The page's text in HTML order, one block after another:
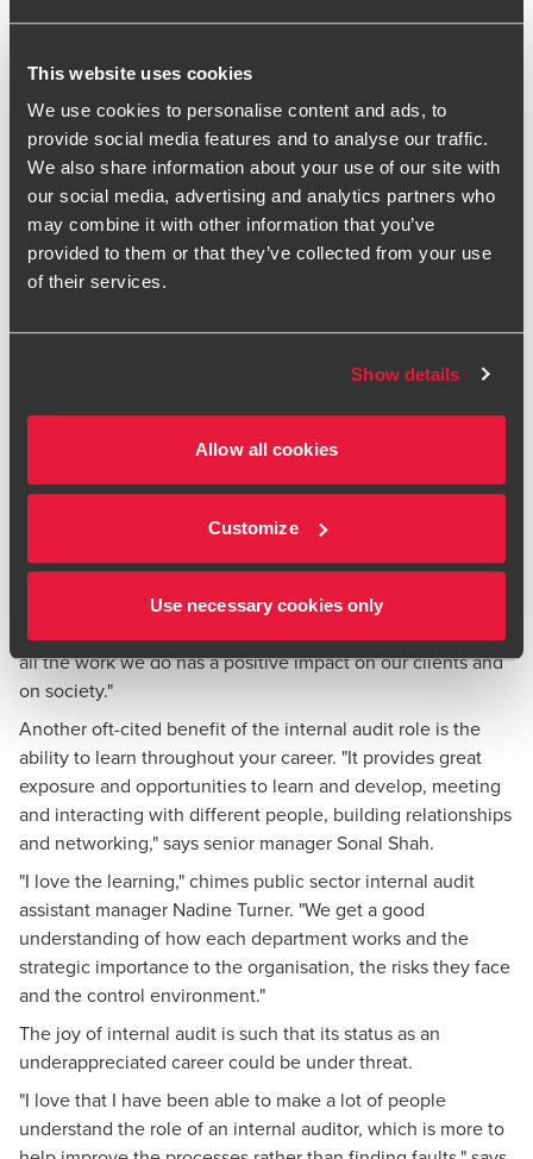
This website uses cookies
We use cookies to personalise content and ads, to
provide social media features and to analyse our traffic.
We also share information about your use of our site with
our social media, advertising and analytics partners who
may combine it with other information that you’ve
provided to them or that they’ve collected from your use
of their services.
Show details
Allow all cookies
Customize
Use necessary cookies only
improve and fewer news headlines relating to governance
issues within these organisations. This demonstrates the
positive impact that our work has provided for a whole
sector."
Assistant manager James Fesemeyer, meanwhile, says he
has been able to help his clients resolve major business
issues.
material impacts on strategic decisions and solved very
again," he says. "But that said, I think the main positive
impact would be the support and mentoring I have given to
The advice that public sector internal auditor Akalya Ahilan
completed numerous health and safety audits at hospitals,
which does directly ensure that patient safety is
maintained," she says.
"Working in the public sector internal audit team, I feel that
all the work we do has a positive impact on our clients and
on society."
Another oft-cited benefit of the internal audit role is the
ability to learn throughout your career. "It provides great
exposure and opportunities to learn and develop, meeting
and interacting with different people, building relationships
and networking," says senior manager Sonal Shah.
"I love the learning," chimes public sector internal audit
assistant manager Nadine Turner. "We get a good
understanding of how each department works and the
strategic importance to the organisation, the risks they face
and the control environment."
The joy of internal audit is such that its status as an
underappreciated career could be under threat.
"I love that I have been able to make a lot of people
understand the role of an internal auditor, which is more to